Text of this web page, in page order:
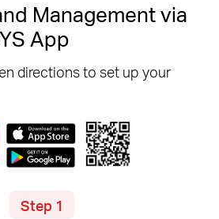
Management via
App
directions to set up your
Step 1